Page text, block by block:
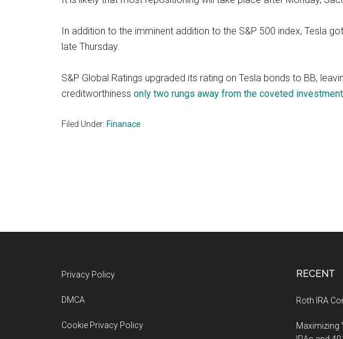
In addition to the imminent addition to the S&P 500 index, Tesla
late Thursday.
S&P Global Ratings upgraded its rating on Tesla bonds to BB,
creditworthiness only two rungs away from the coveted
Filed Under: Finanace
Privacy Policy
DMCA
Cookie Privacy Policy
RECENT
Roth IRA
Maximizing